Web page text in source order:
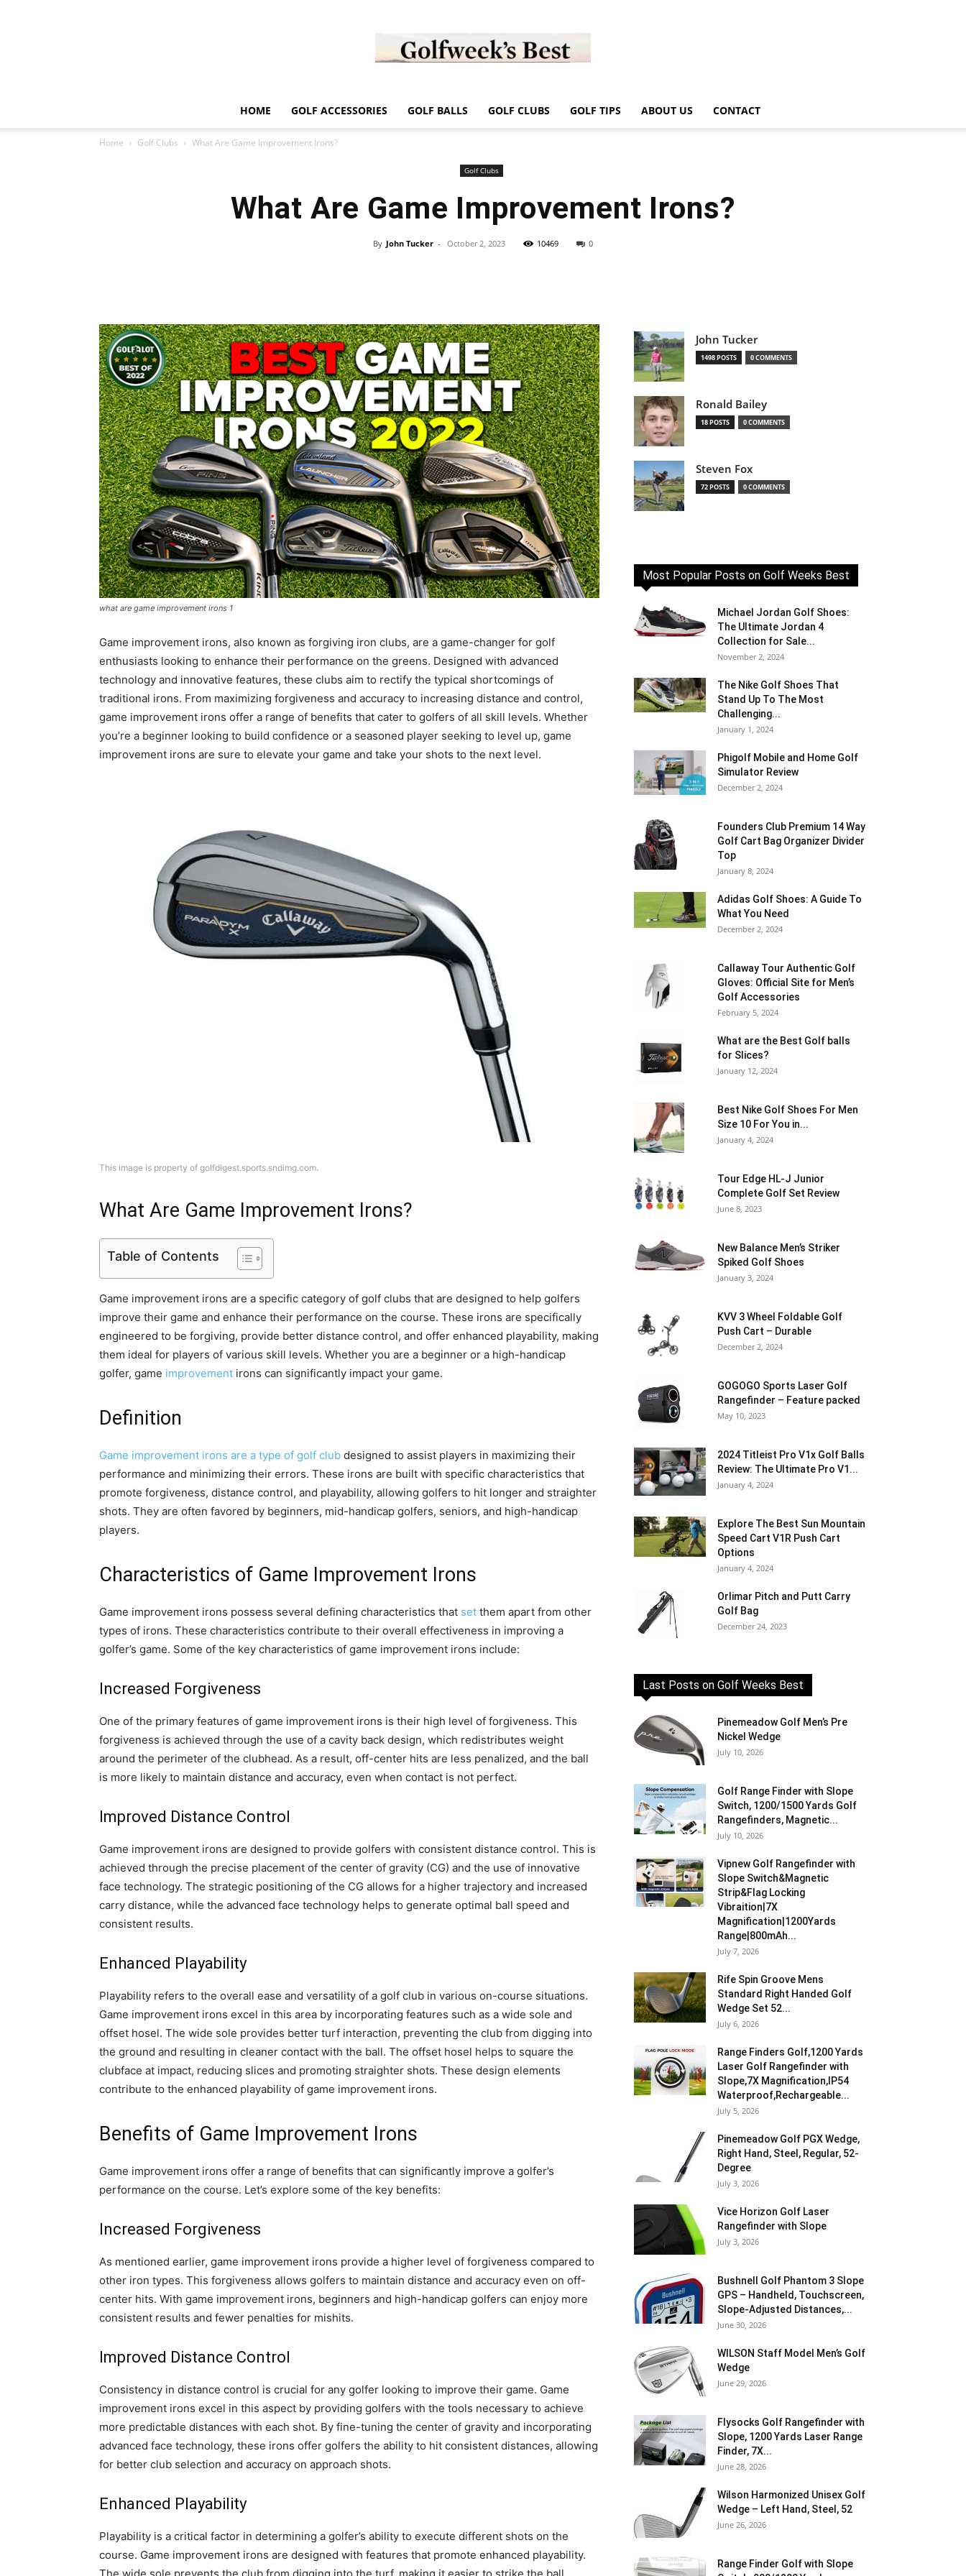
Golf
Week
GOLF
Equipment
HOME GOLF ACCESSORIES GOLF BALLS GOLF CLUBS GOLF TIPS ABOUT US CONTACT
Home Golf Clubs What Are Game Improvement Irons?
Golf Clubs
What Are Game Improvement Irons?
By John Tucker - October 2, 2023 10469 0
what are game improvement irons 1
Game improvement irons, also known as forgiving iron clubs, are a game-changer for golf
enthusiasts looking to enhance their performance on the greens. Designed with advanced
technology and innovative features, these clubs aim to rectify the typical shortcomings of
traditional irons. From maximizing forgiveness and accuracy to increasing distance and control,
game improvement irons offer a range of benefits that cater to golfers of all skill levels. Whether
you’re a beginner looking to build confidence or a seasoned player seeking to level up, game
improvement irons are sure to elevate your game and take your shots to the next level.
This image is property of golfdigest.sports.sndimg.com.
What Are Game Improvement Irons?
Table of Contents
Game improvement irons are a specific category of golf clubs that are designed to help golfers
improve their game and enhance their performance on the course. These irons are specifically
engineered to be forgiving, provide better distance control, and offer enhanced playability, making
them ideal for players of various skill levels. Whether you are a beginner or a high-handicap
golfer, game improvement irons can significantly impact your game.
Definition
Game improvement irons are a type of golf club designed to assist players in maximizing their
performance and minimizing their errors. These irons are built with specific characteristics that
promote forgiveness, distance control, and playability, allowing golfers to hit longer and straighter
shots. They are often favored by beginners, mid-handicap golfers, seniors, and high-handicap
players.
Characteristics of Game Improvement Irons
Game improvement irons possess several defining characteristics that set them apart from other
types of irons. These characteristics contribute to their overall effectiveness in improving a
golfer’s game. Some of the key characteristics of game improvement irons include:
Increased Forgiveness
One of the primary features of game improvement irons is their high level of forgiveness. This
forgiveness is achieved through the use of a cavity back design, which redistributes weight
around the perimeter of the clubhead. As a result, off-center hits are less penalized, and the ball
is more likely to maintain distance and accuracy, even when contact is not perfect.
Improved Distance Control
Game improvement irons are designed to provide golfers with consistent distance control. This is
achieved through the precise placement of the center of gravity (CG) and the use of innovative
face technology. The strategic positioning of the CG allows for a higher trajectory and increased
carry distance, while the advanced face technology helps to generate optimal ball speed and
consistent results.
Enhanced Playability
Playability refers to the overall ease and versatility of a golf club in various on-course situations.
Game improvement irons excel in this area by incorporating features such as a wide sole and
offset hosel. The wide sole provides better turf interaction, preventing the club from digging into
the ground and resulting in cleaner contact with the ball. The offset hosel helps to square the
clubface at impact, reducing slices and promoting straighter shots. These design elements
contribute to the enhanced playability of game improvement irons.
Benefits of Game Improvement Irons
Game improvement irons offer a range of benefits that can significantly improve a golfer’s
performance on the course. Let’s explore some of the key benefits:
Increased Forgiveness
As mentioned earlier, game improvement irons provide a higher level of forgiveness compared to
other iron types. This forgiveness allows golfers to maintain distance and accuracy even on off-
center hits. With game improvement irons, beginners and high-handicap golfers can enjoy more
consistent results and fewer penalties for mishits.
Improved Distance Control
Consistency in distance control is crucial for any golfer looking to improve their game. Game
improvement irons excel in this aspect by providing golfers with the tools necessary to achieve
more predictable distances with each shot. By fine-tuning the center of gravity and incorporating
advanced face technology, these irons offer golfers the ability to hit consistent distances, allowing
for better club selection and accuracy on approach shots.
Enhanced Playability
Playability is a critical factor in determining a golfer’s ability to execute different shots on the
course. Game improvement irons are designed with features that promote enhanced playability.
John Tucker
1498 POSTS 0 COMMENTS
Ronald Bailey
18 POSTS 0 COMMENTS
Steven Fox
72 POSTS 0 COMMENTS
Most Popular Posts on Golf Weeks Best
Michael Jordan Golf Shoes:
The Ultimate Jordan 4
Collection for Sale...
November 2, 2024
The Nike Golf Shoes That
Stand Up To The Most
Challenging...
January 1, 2024
Phigolf Mobile and Home Golf
Simulator Review
December 2, 2024
Founders Club Premium 14 Way
Golf Cart Bag Organizer Divider
Top
January 8, 2024
Adidas Golf Shoes: A Guide To
What You Need
December 2, 2024
Callaway Tour Authentic Golf
Gloves: Official Site for Men’s
Golf Accessories
February 5, 2024
What are the Best Golf balls
for Slices?
January 12, 2024
Best Nike Golf Shoes For Men
Size 10 For You in...
January 4, 2024
Tour Edge HL-J Junior
Complete Golf Set Review
June 8, 2023
New Balance Men’s Striker
Spiked Golf Shoes
January 3, 2024
KVV 3 Wheel Foldable Golf
Push Cart – Durable
December 2, 2024
GOGOGO Sports Laser Golf
Rangefinder – Feature packed
May 10, 2023
2024 Titleist Pro V1x Golf Balls
Review: The Ultimate Pro V1...
January 4, 2024
Explore The Best Sun Mountain
Speed Cart V1R Push Cart
Options
January 4, 2024
Orlimar Pitch and Putt Carry
Golf Bag
December 24, 2023
Last Posts on Golf Weeks Best
Pinemeadow Golf Men’s Pre
Nickel Wedge
July 10, 2026
Golf Range Finder with Slope
Switch, 1200/1500 Yards Golf
Rangefinders, Magnetic...
July 10, 2026
Vipnew Golf Rangefinder with
Slope Switch&Magnetic
Strip&Flag Locking
Vibraition|7X
Magnification|1200Yards
Range|800mAh...
July 7, 2026
Rife Spin Groove Mens
Standard Right Handed Golf
Wedge Set 52...
July 6, 2026
Range Finders Golf,1200 Yards
Laser Golf Rangefinder with
Slope,7X Magnification,IP54
Waterproof,Rechargeable...
July 5, 2026
Pinemeadow Golf PGX Wedge,
Right Hand, Steel, Regular, 52-
Degree
July 3, 2026
Vice Horizon Golf Laser
Rangefinder with Slope
July 3, 2026
Bushnell Golf Phantom 3 Slope
GPS – Handheld, Touchscreen,
Slope-Adjusted Distances,...
June 30, 2026
WILSON Staff Model Men’s Golf
Wedge
June 29, 2026
Flysocks Golf Rangefinder with
Slope, 1200 Yards Laser Range
Finder, 7X...
June 28, 2026
Wilson Harmonized Unisex Golf
Wedge – Left Hand, Steel, 52
June 26, 2026
Range Finder Golf with Slope